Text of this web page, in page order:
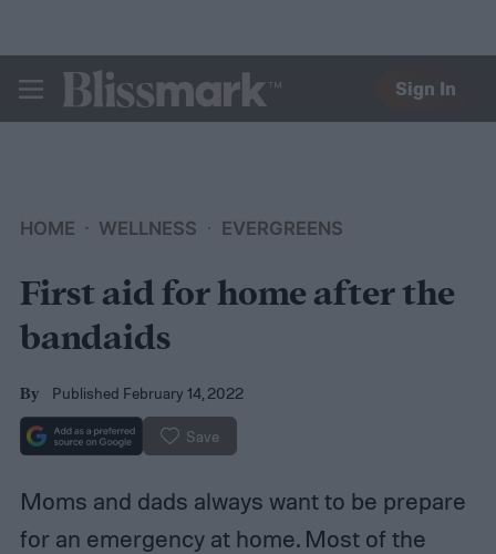
BLISSMARK
Sign In
HOME WELLNESS EVERGREENS
First aid for home after the
bandaids
By Published February 14, 2022
Save
Moms and dads always want to be prepare
for an emergency at home. Most of the